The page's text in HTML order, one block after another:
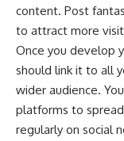
content. Post
to attract more
Once you develop
should link it to all
wider audience.
platforms to
regularly on social